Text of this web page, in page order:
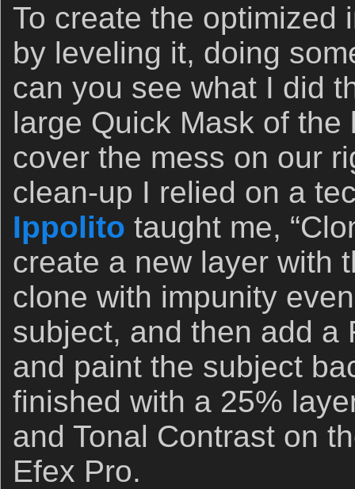
To create the optimized
by leveling it, doing
can you see what I did
large Quick Mask of
cover the mess on our
clean-up I relied on a
Ippolito taught me,
create a new layer with
clone with impunity
subject, and then add a
and paint the subject
finished with a 25%
and Tonal Contrast on
Efex Pro.